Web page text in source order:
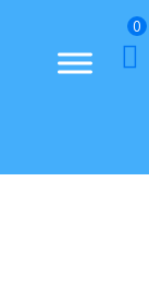
0